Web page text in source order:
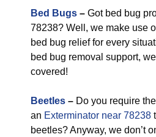
Bed Bugs – Got bed bug
78238? Well, we make use
bed bug relief for every
bed bug removal support,
covered!
Beetles – Do you require
an Exterminator near 78238
beetles? Anyway, we don’t